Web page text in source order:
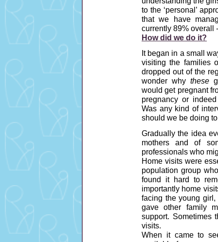
to the ‘personal’
that we have
currently 89% overall
How did we do it?
It began in a small
visiting the families
dropped out of the
wonder whythese
would get pregnant
pregnancy or
Was any kind of
should we be doing
Gradually the idea
mothers and of
professionals who
Home visits were
population group
found it hard to
importantly home
facing the young
gave other family
support. Sometimes
visits.
When it came to